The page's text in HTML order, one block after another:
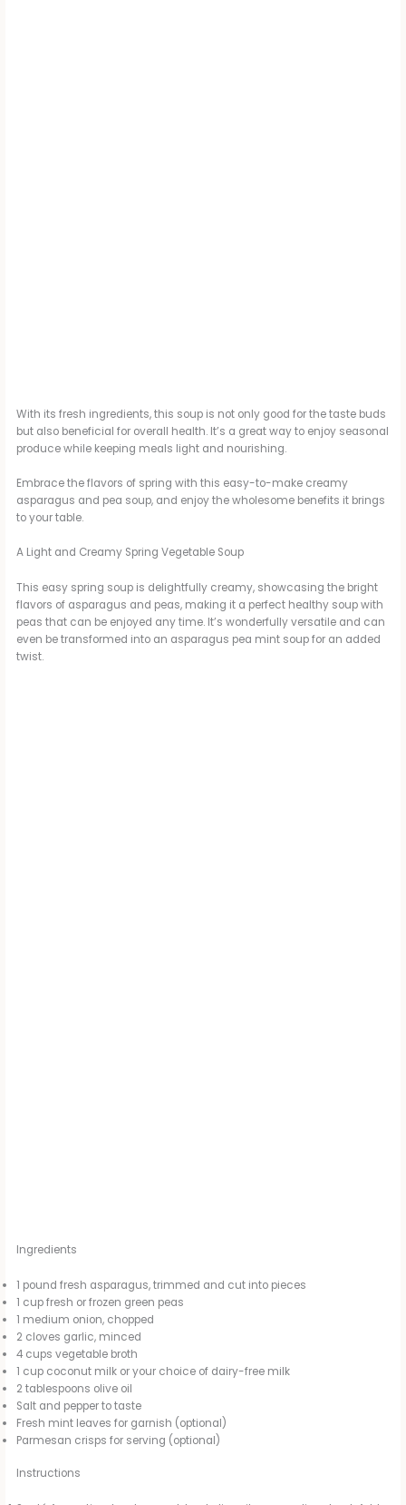
With its fresh ingredients, this soup is not only good for the taste buds
but also beneficial for overall health. It’s a great way to enjoy seasonal
produce while keeping meals light and nourishing.
Embrace the flavors of spring with this easy-to-make creamy
asparagus and pea soup, and enjoy the wholesome benefits it brings
to your table.
A Light and Creamy Spring Vegetable Soup
This easy spring soup is delightfully creamy, showcasing the bright
flavors of asparagus and peas, making it a perfect healthy soup with
peas that can be enjoyed any time. It’s wonderfully versatile and can
even be transformed into an asparagus pea mint soup for an added
twist.
Ingredients
1 pound fresh asparagus, trimmed and cut into pieces
1 cup fresh or frozen green peas
1 medium onion, chopped
2 cloves garlic, minced
4 cups vegetable broth
1 cup coconut milk or your choice of dairy-free milk
2 tablespoons olive oil
Salt and pepper to taste
Fresh mint leaves for garnish (optional)
Parmesan crisps for serving (optional)
Instructions